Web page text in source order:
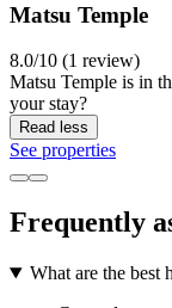
Matsu Temple
8.0/10 (1 review)
Matsu Temple is in
your stay?
Read less
See properties
Frequently
What are the best